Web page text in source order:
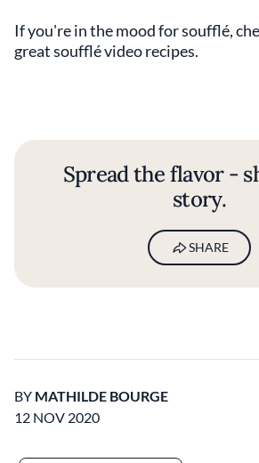
If you're in the mood for soufflé,
great soufflé video recipes.
Spread the flavor -
story.
SHARE
BY MATHILDE BOURGE
12 NOV 2020